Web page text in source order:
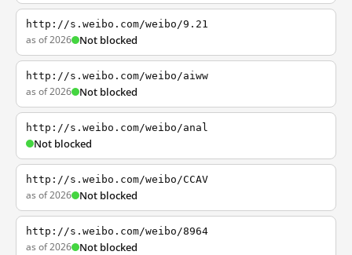
http://s.weibo.com/weibo/9.21
as of 2026 Not blocked
http://s.weibo.com/weibo/aiww
as of 2026 Not blocked
http://s.weibo.com/weibo/anal
Not blocked
http://s.weibo.com/weibo/CCAV
as of 2026 Not blocked
http://s.weibo.com/weibo/8964
as of 2026 Not blocked